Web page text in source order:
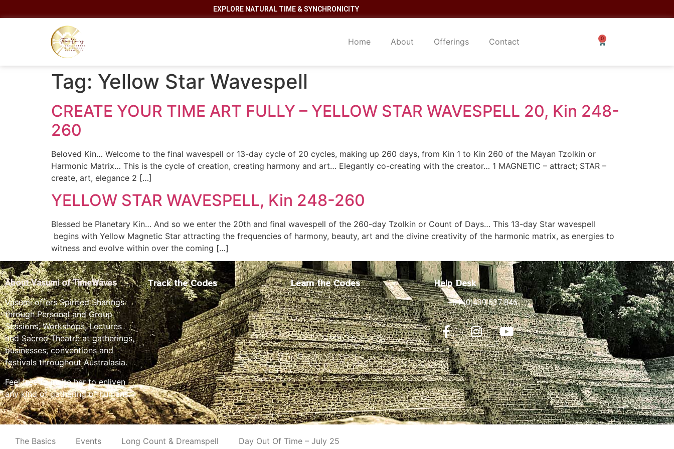
EXPLORE NATURAL TIME & SYNCHRONICITY
Home About Offerings Contact
Tag: Yellow Star Wavespell
CREATE YOUR TIME ART FULLY – YELLOW STAR WAVESPELL 20, Kin 248-
260
Beloved Kin… Welcome to the final wavespell or 13-day cycle of 20 cycles, making up 260 days, from Kin 1 to Kin 260 of the Mayan Tzolkin or
Harmonic Matrix… This is the cycle of creation, creating harmony and art… Elegantly co-creating with the creator… 1 MAGNETIC – attract; STAR –
create, art, elegance 2 […]
YELLOW STAR WAVESPELL, Kin 248-260
Blessed be Planetary Kin… And so we enter the 20th and final wavespell of the 260-day Tzolkin or Count of Days… This 13-day Star wavespell
begins with Yellow Magnetic Star attracting the frequencies of harmony, beauty, art and the divine creativity of the harmonic matrix, as energies to
witness and evolve within over the coming […]
About Vasumi of TimeWaves
Vasumi offers Spirited Sharings
through Personal and Group
Sessions, Workshops, Lectures
and Sacred Theatre at gatherings,
businesses, conventions and
festivals throughout Australasia.
Feel free to invite her to enliven
any kind of gathering of humans.
Track the Codes Learn the Codes Help Desk
+61 (0)439 637 846
The Basics Events Long Count & Dreamspell Day Out Of Time – July 25